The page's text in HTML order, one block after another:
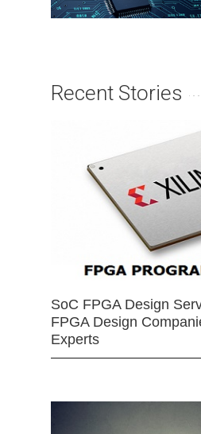
Recent Stories
SoC FPGA Design
FPGA Design
Experts